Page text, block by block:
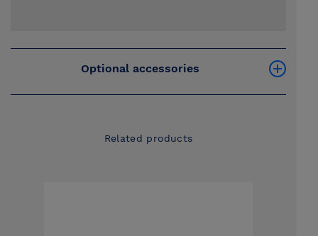
Optional accessories
Related products